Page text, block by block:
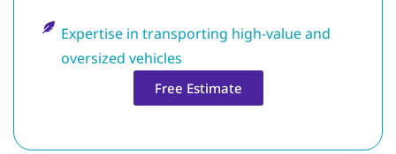
Expertise in transporting high-value and
oversized vehicles
Free Estimate